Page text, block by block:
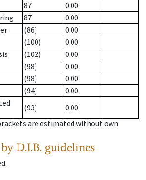
87
0.00
87
0.00
(86)
0.00
(100)
0.00
(102)
0.00
(98)
0.00
(98)
0.00
(94)
0.00
(93)
0.00
are estimated without own
by D.I.B. guidelines
.